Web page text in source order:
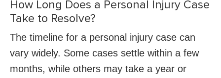
How Long Does a Personal Injury Case
Take to Resolve?
The timeline for a personal injury case can
vary widely. Some cases settle within a few
months, while others may take a year or